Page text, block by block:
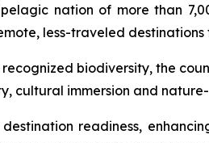
nation of more than
less-traveled
biodiversity, the
cultural immersion and
readiness,